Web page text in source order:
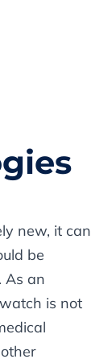
new, it can
be
As an
is not